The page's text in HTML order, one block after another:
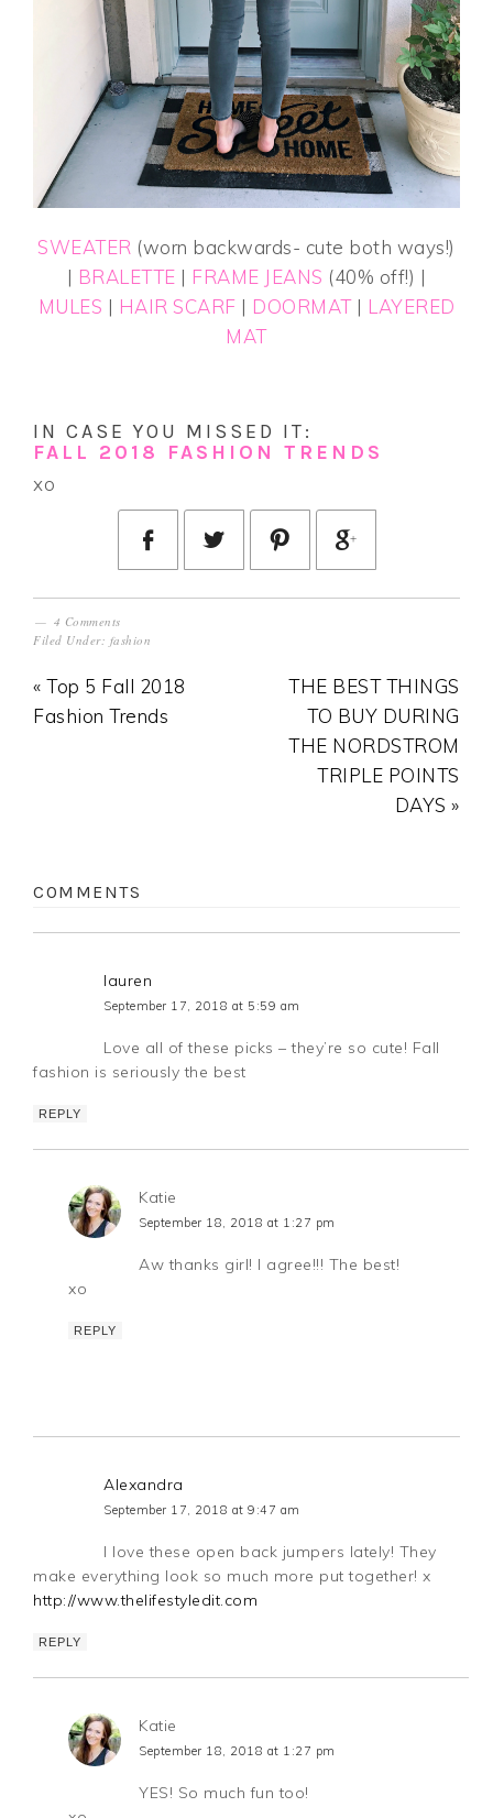
SWEATER (worn backwards- cute both ways!)
| BRALETTE | FRAME JEANS (40% off!) |
MULES | HAIR SCARF | DOORMAT| LAYERED
MAT
IN CASE YOU MISSED IT:
FALL 2018 FASHION TRENDS
xo
4 Comments
Filed Under: fashion
« Top 5 Fall 2018
Fashion Trends
THE BEST THINGS
TO BUY DURING
THE NORDSTROM
TRIPLE POINTS
DAYS »
COMMENTS
lauren
September 17, 2018 at 5:59 am
Love all of these picks – they’re so cute! Fall
fashion is seriously the best
REPLY
Katie
September 18, 2018 at 1:27 pm
Aw thanks girl! I agree!!! The best!
xo
REPLY
Alexandra
September 17, 2018 at 9:47 am
I love these open back jumpers lately! They
make everything look so much more put together! x
http://www.thelifestyledit.com
REPLY
Katie
September 18, 2018 at 1:27 pm
YES! So much fun too!